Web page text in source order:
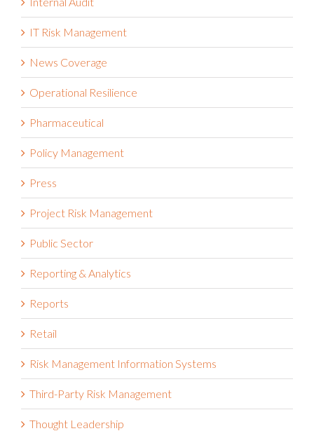
IT Risk Management
News Coverage
Operational Resilience
Pharmaceutical
Policy Management
Press
Project Risk Management
Public Sector
Reporting & Analytics
Reports
Retail
Risk Management Information Systems
Third-Party Risk Management
Thought Leadership